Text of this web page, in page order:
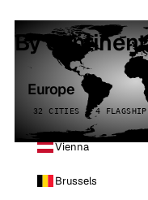
By continent
Europe
32 CITIES · 4 FLAGSHIP
Vienna
Brussels